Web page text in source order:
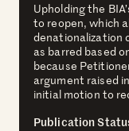
Upholding the
to reopen, which
denationalization
as barred based
because
argument raised
initial motion to
Publication